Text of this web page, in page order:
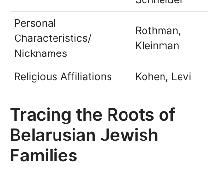
Personal
Characteristics/
Nicknames
Rothman,
Kleinman
Religious Affiliations Kohen, Levi
Tracing the Roots of
Belarusian Jewish
Families